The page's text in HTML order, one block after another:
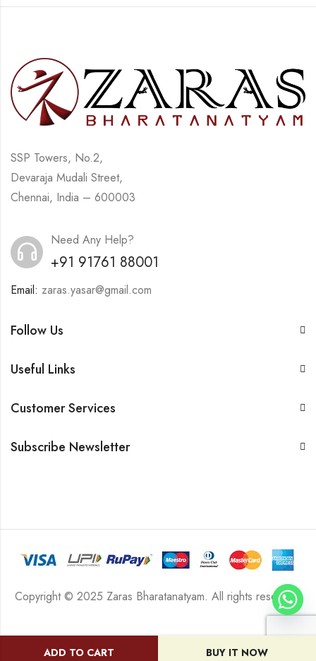
ADD TO CART BUY IT NOW
SSP Towers, No.2,
Devaraja Mudali Street,
Chennai, India – 600003
Need Any Help?
+91 91761 88001
Email: zaras.yasar@gmail.com
Follow Us
Useful Links
Customer Services
Subscribe Newsletter
Copyright © 2025 Zaras Bharatanatyam. All rights reserved.